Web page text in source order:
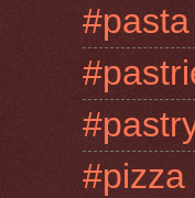
#pasta
#pizza